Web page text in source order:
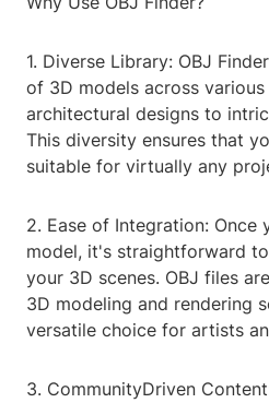
1. Diverse Library: OBJ
of 3D models across
architectural designs to
This diversity ensures that
suitable for virtually any
2. Ease of Integration: Once
model, it's straightforward
your 3D scenes. OBJ files
3D modeling and rendering
versatile choice for artists
3. CommunityDriven